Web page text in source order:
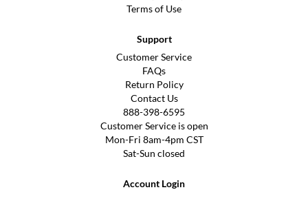
Terms of Use
Support
Customer Service
FAQs
Return Policy
Contact Us
888-398-6595
Customer Service is open
Mon-Fri 8am-4pm CST
Sat-Sun closed
Account Login